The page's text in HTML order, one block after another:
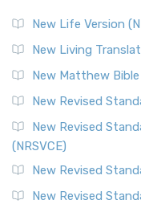
New Life Version
New Living
New Matthew Bible
New Revised
New Revised
(NRSVCE)
New Revised
New Revised